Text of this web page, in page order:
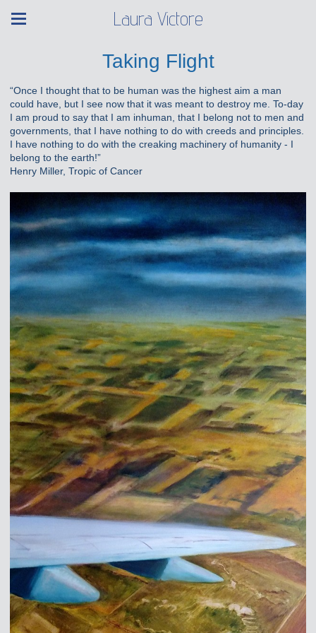
Laura Victore
Taking Flight
“Once I thought that to be human was the highest aim a man
could have, but I see now that it was meant to destroy me. To-day
I am proud to say that I am inhuman, that I belong not to men and
governments, that I have nothing to do with creeds and principles.
I have nothing to do with the creaking machinery of humanity - I
belong to the earth!”
Henry Miller, Tropic of Cancer